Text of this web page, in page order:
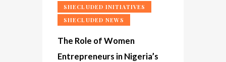
SHECLUDED INITIATIVES
SHECLUDED NEWS
The Role of Women
Entrepreneurs in Nigeria’s